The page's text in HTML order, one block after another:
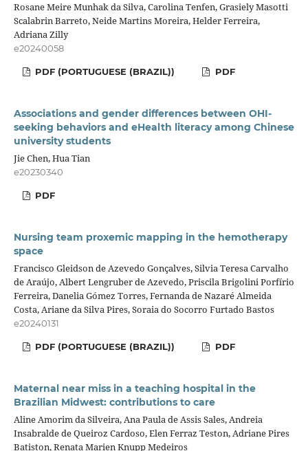
Rosane Meire Munhak da Silva, Carolina Tenfen, Grasiely Masotti
Scalabrin Barreto, Neide Martins Moreira, Helder Ferreira,
Adriana Zilly
e20240058
PDF (PORTUGUESE (BRAZIL)) PDF
Associations and gender differences between OHI-
seeking behaviors and eHealth literacy among Chinese
university students
Jie Chen, Hua Tian
e20230340
PDF
Nursing team proxemic mapping in the hemotherapy
space
Francisco Gleidson de Azevedo Gonçalves, Silvia Teresa Carvalho
de Araújo, Albert Lengruber de Azevedo, Priscila Brigolini Porfírio
Ferreira, Danelia Gómez Torres, Fernanda de Nazaré Almeida
Costa, Ariane da Silva Pires, Soraia do Socorro Furtado Bastos
e20240131
PDF (PORTUGUESE (BRAZIL)) PDF
Maternal near miss in a teaching hospital in the
Brazilian Midwest: contributions to care
Aline Amorim da Silveira, Ana Paula de Assis Sales, Andreia
Insabralde de Queiroz Cardoso, Elen Ferraz Teston, Adriane Pires
Batiston, Renata Marien Knupp Medeiros